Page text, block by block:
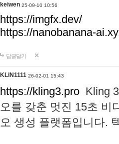
keiwen 25-09-10 10:56
https://imgfx.dev/
https://nanobanana-
답글달기
KLIN1111 26-02-01 15:43
https://kling3.pro Kling
오를 갖춘 멋진 15초 비
오 생성 플랫폼입니다.